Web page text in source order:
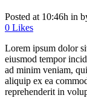
Posted at 10:46h in
0 Likes
Lorem ipsum dolor
eiusmod tempor
ad minim veniam,
aliquip ex ea
reprehenderit in